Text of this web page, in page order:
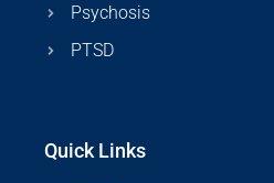
Psychosis
PTSD
Quick Links